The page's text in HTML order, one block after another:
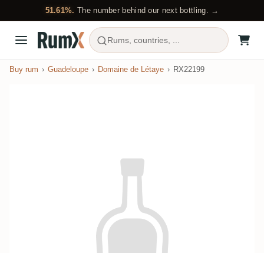
51.61%. The number behind our next bottling. →
Rums, countries, ...
Buy rum Guadeloupe Domaine de Létaye RX22199